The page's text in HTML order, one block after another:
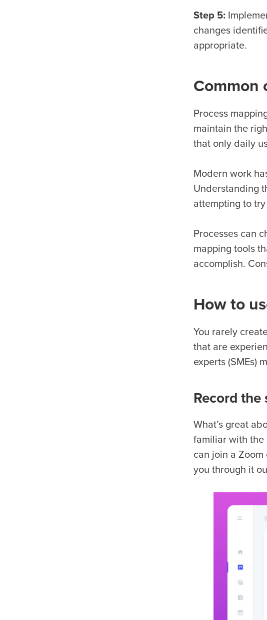
Step 5:
changes
appropriate.
Common
Process
maintain the
that only daily
Modern work
Understanding
attempting to
Processes can
mapping tools
accomplish.
How to
You rarely
that are
experts (SMEs)
Record
What’s great
familiar with the
can join a Zoom
you through it